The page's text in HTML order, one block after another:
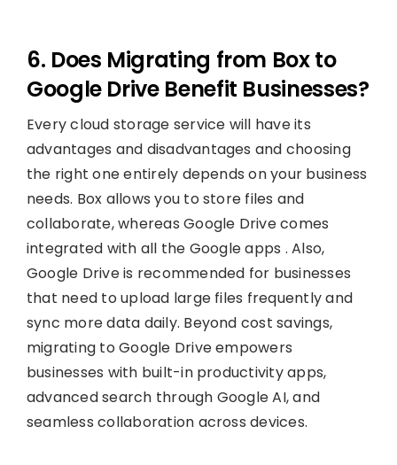
6. Does Migrating from Box to
Google Drive Benefit Businesses?
Every cloud storage service will have its
advantages and disadvantages and choosing
the right one entirely depends on your business
needs. Box allows you to store files and
collaborate, whereas Google Drive comes
integrated with all the Google apps . Also,
Google Drive is recommended for businesses
that need to upload large files frequently and
sync more data daily. Beyond cost savings,
migrating to Google Drive empowers
businesses with built-in productivity apps,
advanced search through Google AI, and
seamless collaboration across devices.